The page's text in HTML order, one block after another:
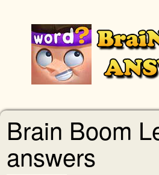
Brain Boom
answers